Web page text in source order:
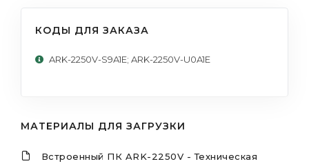
КОДЫ ДЛЯ ЗАКАЗА
ARK-2250V-S9A1E; ARK-2250V-U0A1E
МАТЕРИАЛЫ ДЛЯ ЗАГРУЗКИ
Встроенный ПК ARK-2250V - Техническая